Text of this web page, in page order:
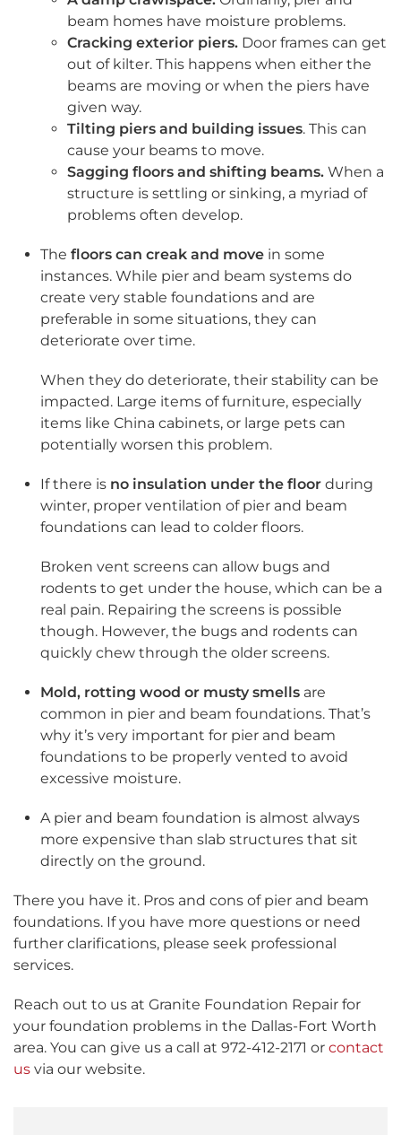
beam homes have moisture problems.
Cracking exterior piers. Door frames can get
out of kilter. This happens when either the
beams are moving or when the piers have
given way.
Tilting piers and building issues. This can
cause your beams to move.
Sagging floors and shifting beams. When a
structure is settling or sinking, a myriad of
problems often develop.
The floors can creak and move in some
instances. While pier and beam systems do
create very stable foundations and are
preferable in some situations, they can
deteriorate over time.
When they do deteriorate, their stability can be
impacted. Large items of furniture, especially
items like China cabinets, or large pets can
potentially worsen this problem.
If there is no insulation under the floor during
winter, proper ventilation of pier and beam
foundations can lead to colder floors.
Broken vent screens can allow bugs and
rodents to get under the house, which can be a
real pain. Repairing the screens is possible
though. However, the bugs and rodents can
quickly chew through the older screens.
Mold, rotting wood or musty smells are
common in pier and beam foundations. That’s
why it’s very important for pier and beam
foundations to be properly vented to avoid
excessive moisture.
A pier and beam foundation is almost always
more expensive than slab structures that sit
directly on the ground.
There you have it. Pros and cons of pier and beam
foundations. If you have more questions or need
further clarifications, please seek professional
services.
Reach out to us at Granite Foundation Repair for
your foundation problems in the Dallas-Fort Worth
area. You can give us a call at 972-412-2171 or contact
us via our website.